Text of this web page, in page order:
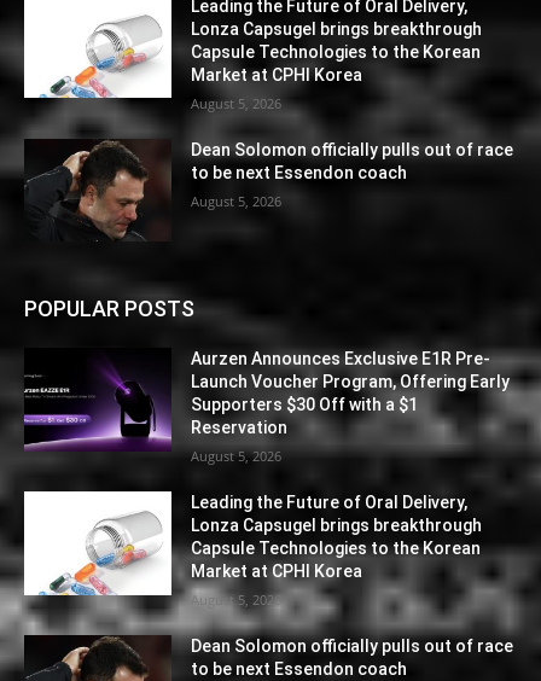
Leading the Future of Oral Delivery,
Lonza Capsugel brings breakthrough
Capsule Technologies to the Korean
Market at CPHI Korea
August 5, 2026
Dean Solomon officially pulls out of race
to be next Essendon coach
August 5, 2026
POPULAR POSTS
Aurzen Announces Exclusive E1R Pre-
Launch Voucher Program, Offering Early
Supporters $30 Off with a $1
Reservation
August 5, 2026
Leading the Future of Oral Delivery,
Lonza Capsugel brings breakthrough
Capsule Technologies to the Korean
Market at CPHI Korea
August 5, 2026
Dean Solomon officially pulls out of race
to be next Essendon coach